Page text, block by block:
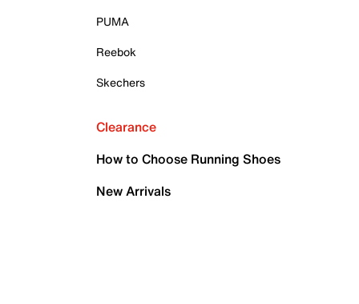
PUMA
Reebok
Skechers
Clearance
How to Choose Running Shoes
New Arrivals